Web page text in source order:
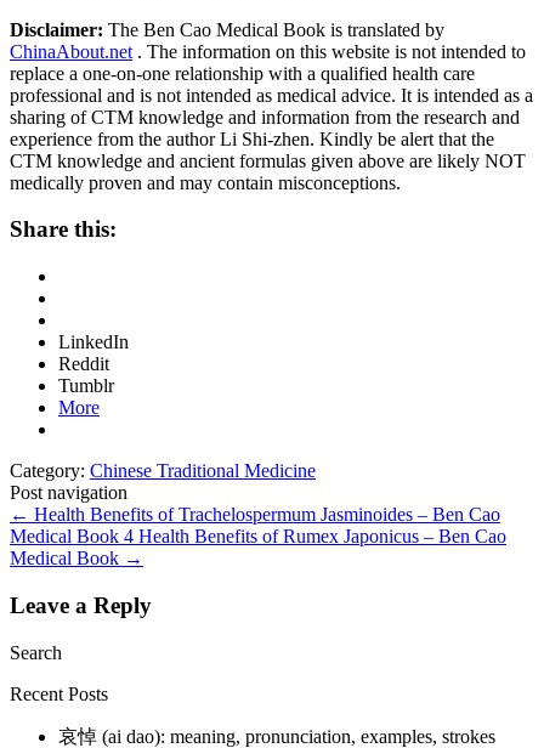
Disclaimer: The Ben Cao Medical Book is translated by
ChinaAbout.net . The information on this website is not intended to
replace a one-on-one relationship with a qualified health care
professional and is not intended as medical advice. It is intended as a
sharing of CTM knowledge and information from the research and
experience from the author Li Shi-zhen. Kindly be alert that the
CTM knowledge and ancient formulas given above are likely NOT
medically proven and may contain misconceptions.
Share this:
LinkedIn
Reddit
Tumblr
More
Category: Chinese Traditional Medicine
Post navigation
← Health Benefits of Trachelospermum Jasminoides – Ben Cao
Medical Book 4 Health Benefits of Rumex Japonicus – Ben Cao
Medical Book →
Leave a Reply
Search
Recent Posts
哀悼 (ai dao): meaning, pronunciation, examples, strokes